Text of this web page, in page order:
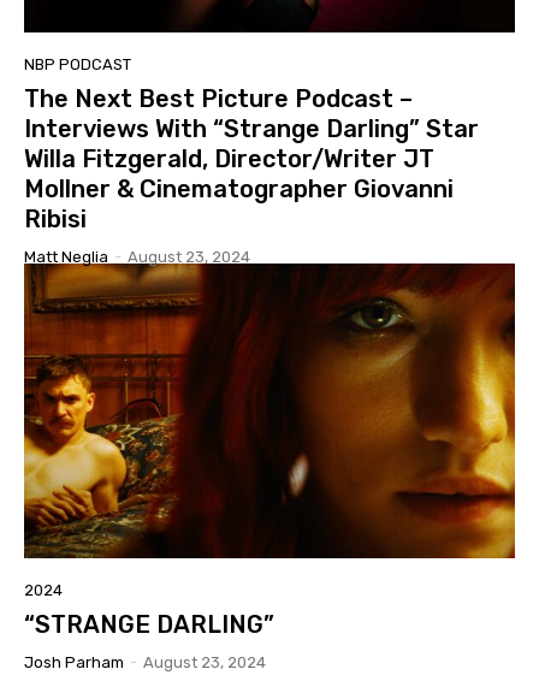
NBP PODCAST
The Next Best Picture Podcast –
Interviews With “Strange Darling” Star
Willa Fitzgerald, Director/Writer JT
Mollner & Cinematographer Giovanni
Ribisi
Matt Neglia - August 23, 2024
2024
“STRANGE DARLING”
Josh Parham - August 23, 2024